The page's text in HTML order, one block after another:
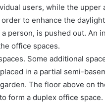
users, while the upper
to enhance the
person, is pushed out. An
office spaces.
Some additional
in a partial semi-
The floor above on
form a duplex office